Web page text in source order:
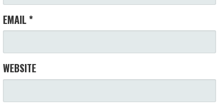
EMAIL *
WEBSITE